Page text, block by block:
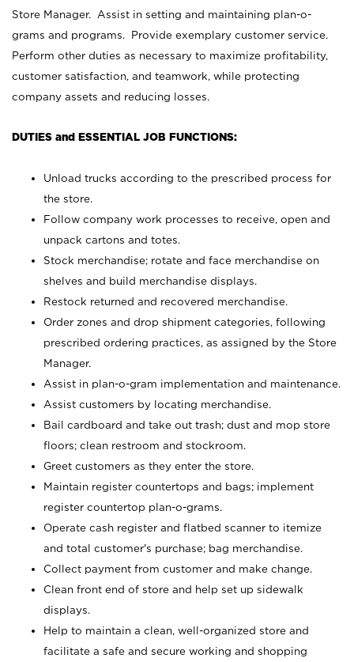
Store Manager. Assist in setting and maintaining plan-o-
grams and programs. Provide exemplary customer service.
Perform other duties as necessary to maximize profitability,
customer satisfaction, and teamwork, while protecting
company assets and reducing losses.
DUTIES and ESSENTIAL JOB FUNCTIONS:
Unload trucks according to the prescribed process for
the store.
Follow company work processes to receive, open and
unpack cartons and totes.
Stock merchandise; rotate and face merchandise on
shelves and build merchandise displays.
Restock returned and recovered merchandise.
Order zones and drop shipment categories, following
prescribed ordering practices, as assigned by the Store
Manager.
Assist in plan-o-gram implementation and maintenance.
Assist customers by locating merchandise.
Bail cardboard and take out trash; dust and mop store
floors; clean restroom and stockroom.
Greet customers as they enter the store.
Maintain register countertops and bags; implement
register countertop plan-o-grams.
Operate cash register and flatbed scanner to itemize
and total customer's purchase; bag merchandise.
Collect payment from customer and make change.
Clean front end of store and help set up sidewalk
displays.
Help to maintain a clean, well-organized store and
facilitate a safe and secure working and shopping